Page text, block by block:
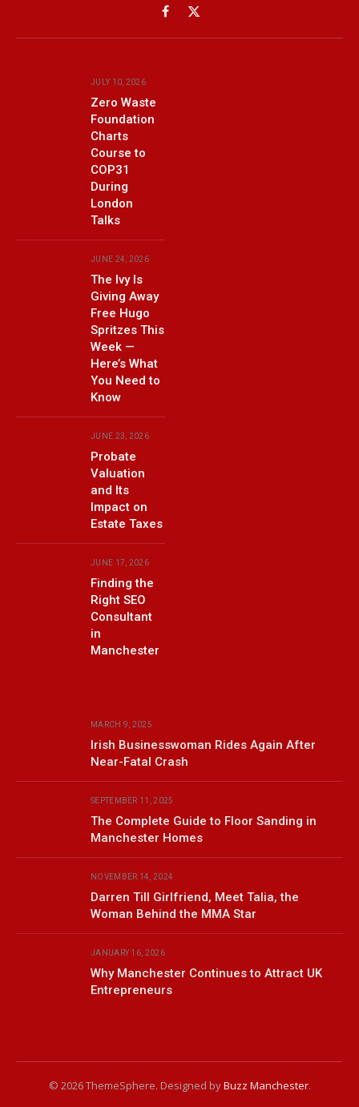
Facebook
X
(Twitter)
JULY 10, 2026
Zero Waste
Foundation
Charts
Course to
COP31
During
London
Talks
JUNE 24, 2026
The Ivy Is
Giving Away
Free Hugo
Spritzes This
Week —
Here’s What
You Need to
Know
JUNE 23, 2026
Probate
Valuation
and Its
Impact on
Estate Taxes
JUNE 17, 2026
Finding the
Right SEO
Consultant
in
Manchester
MARCH 9, 2025
Irish Businesswoman Rides Again After
Near-Fatal Crash
SEPTEMBER 11, 2025
The Complete Guide to Floor Sanding in
Manchester Homes
NOVEMBER 14, 2024
Darren Till Girlfriend, Meet Talia, the
Woman Behind the MMA Star
JANUARY 16, 2026
Why Manchester Continues to Attract UK
Entrepreneurs
© 2026 ThemeSphere. Designed byBuzz Manchester.